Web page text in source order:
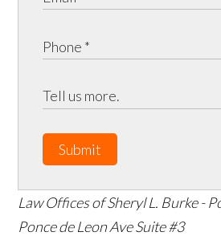
Submit
Law Offices of Sheryl L. Burke -
Ponce de Leon Ave Suite #3